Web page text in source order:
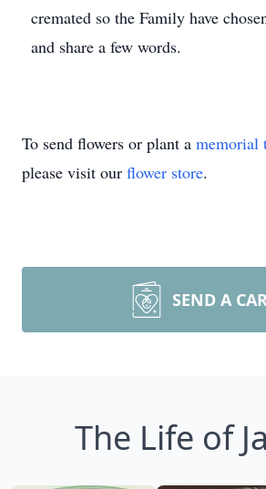
cremated so the Family have
and share a few words.
To send flowers or plant a memorial
please visit our flower store.
SEND A
The Life of